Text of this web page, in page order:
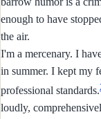
enough to have
the air.
I'm a mercenary. I
in summer. I kept my
professional standards.
loudly,